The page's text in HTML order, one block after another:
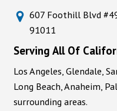
607 Foothill Blvd
91011
Serving All Of
Los Angeles, Glendale,
Long Beach, Anaheim,
surrounding areas.